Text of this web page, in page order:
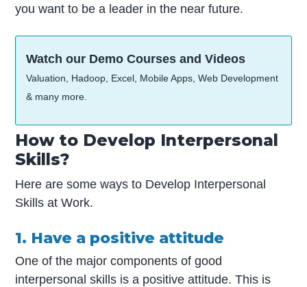
you want to be a leader in the near future.
Watch our Demo Courses and Videos
Valuation, Hadoop, Excel, Mobile Apps, Web Development
& many more.
How to Develop Interpersonal
Skills?
Here are some ways to Develop Interpersonal
Skills at Work.
1. Have a positive attitude
One of the major components of good
interpersonal skills is a positive attitude. This is